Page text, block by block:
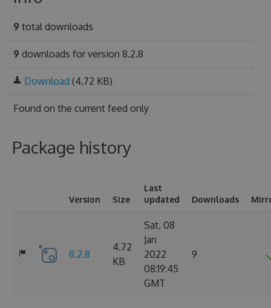
9 total downloads
9 downloads for version 8.2.8
Download (4.72 KB)
Found on the current feed only
Package history
Version Size
Last
updated
Downloads
8.2.8
4.72
KB
Sat, 08
Jan
2022
08:19:45
GMT
9